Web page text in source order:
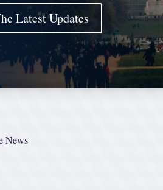
Latest Updates
News